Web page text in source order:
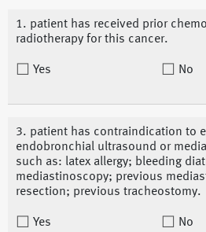
1. patient has received prior
radiotherapy for this cancer.
Yes No
3. patient has contraindication to
endobronchial ultrasound or
such as: latex allergy; bleeding
mediastinoscopy; previous
resection; previous tracheostomy.
Yes No